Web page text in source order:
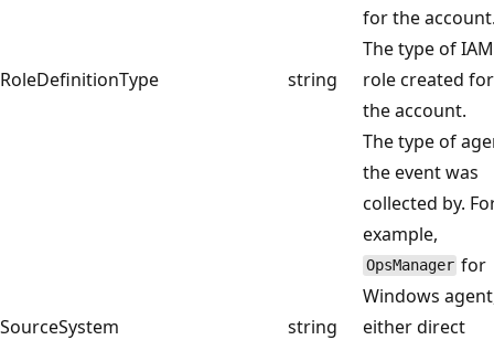
for the
RoleDefinitionType string
The type of IAM
role created for
the account.
SourceSystem string
The type of
the event was
collected by.
example,
OpsManager for
Windows
either direct